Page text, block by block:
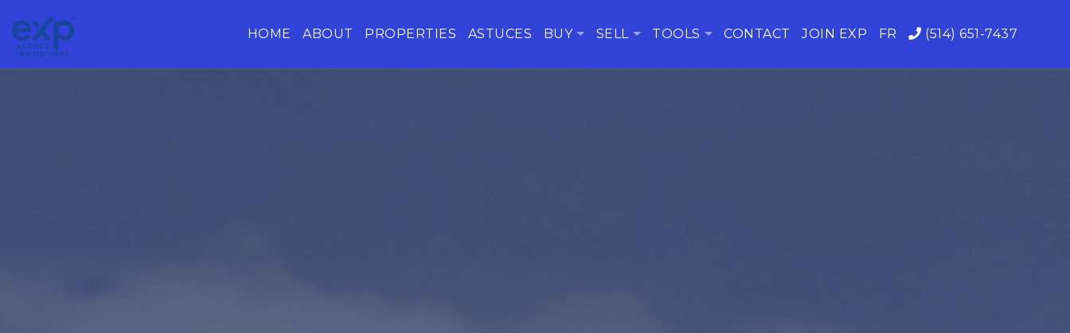
HOME ABOUT PROPERTIES ASTUCES BUY SELL TOOLS CONTACT JOIN EXP FR (514) 651-7437